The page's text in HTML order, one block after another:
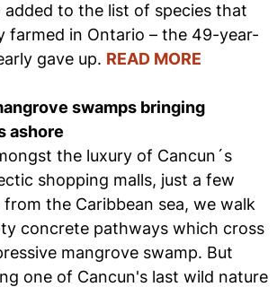
to the list of species that
farmed in Ontario – the 49-year-
gave up. READ MORE
swamps bringing
ashore
the luxury of Cancun´s
shopping malls, just a few
the Caribbean sea, we walk
concrete pathways which cross
mangrove swamp. But
one of Cancun's last wild nature